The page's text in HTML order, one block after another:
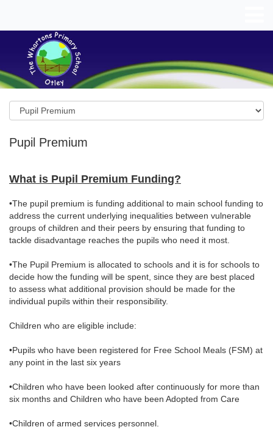
Pupil Premium
What is Pupil Premium Funding?
•The pupil premium is funding additional to main school funding to
address the current underlying inequalities between vulnerable
groups of children and their peers by ensuring that funding to
tackle disadvantage reaches the pupils who need it most.
•The Pupil Premium is allocated to schools and it is for schools to
decide how the funding will be spent, since they are best placed
to assess what additional provision should be made for the
individual pupils within their responsibility.
Children who are eligible include:
•Pupils who have been registered for Free School Meals (FSM) at
any point in the last six years
•Children who have been looked after continuously for more than
six months and Children who have been Adopted from Care
•Children of armed services personnel.